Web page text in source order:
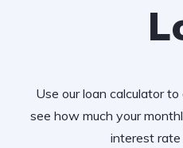
Use our loan calculator
see how much your
interest rate